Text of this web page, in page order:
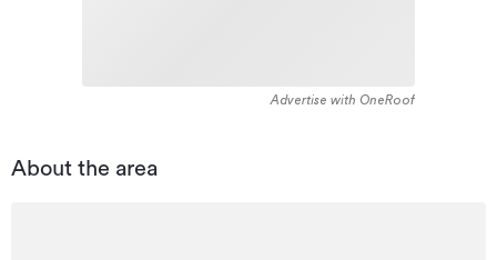
Advertise with OneRoof
About the area